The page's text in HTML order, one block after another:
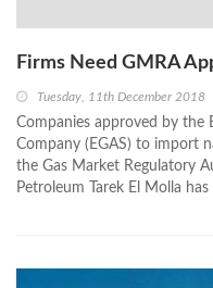
Firms Need GMRA
Tuesday, 11th December 2018
Companies approved by the
Company (EGAS) to import
the Gas Market Regulatory
Petroleum Tarek El Molla has